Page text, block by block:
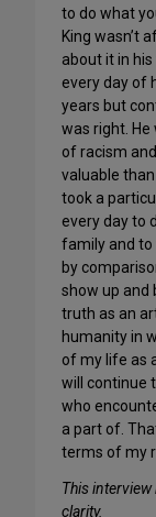
to do what
King wasn’t
about it in
every day of
years but
was right.
of racism
valuable
took a
every day to
family and to
by
show up and
truth as an
humanity in
of my life as
will continue
who
a part of.
terms of my
This
clarity.